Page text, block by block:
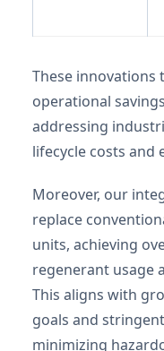
These
operational
addressing
lifecycle costs
Moreover, our
replace
units, achieving
regenerant usage
This aligns with
goals and
minimizing